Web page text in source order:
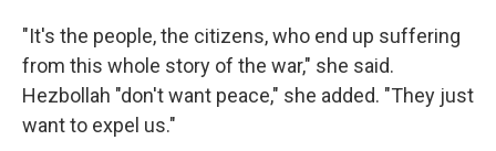
"It's the people, the citizens, who end up suffering
from this whole story of the war," she said.
Hezbollah "don't want peace," she added. "They just
want to expel us."